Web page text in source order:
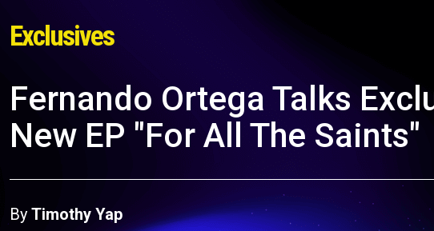
Exclusives
Fernando Ortega Talks
New EP "For All The Saints"
By Timothy Yap